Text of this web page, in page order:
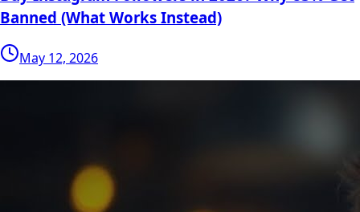
Banned (What Works Instead)
May 12, 2026